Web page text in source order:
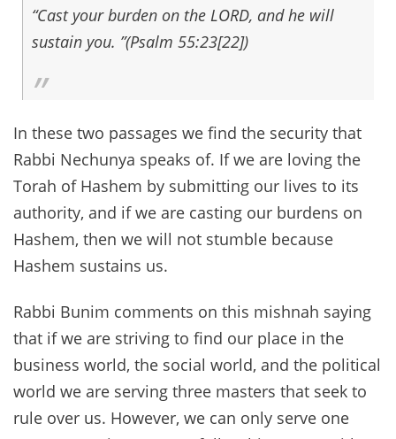
“Cast your burden on the LORD, and he will
sustain you. ”(Psalm 55:23[22])
In these two passages we find the security that
Rabbi Nechunya speaks of. If we are loving the
Torah of Hashem by submitting our lives to its
authority, and if we are casting our burdens on
Hashem, then we will not stumble because
Hashem sustains us.
Rabbi Bunim comments on this mishnah saying
that if we are striving to find our place in the
business world, the social world, and the political
world we are serving three masters that seek to
rule over us. However, we can only serve one